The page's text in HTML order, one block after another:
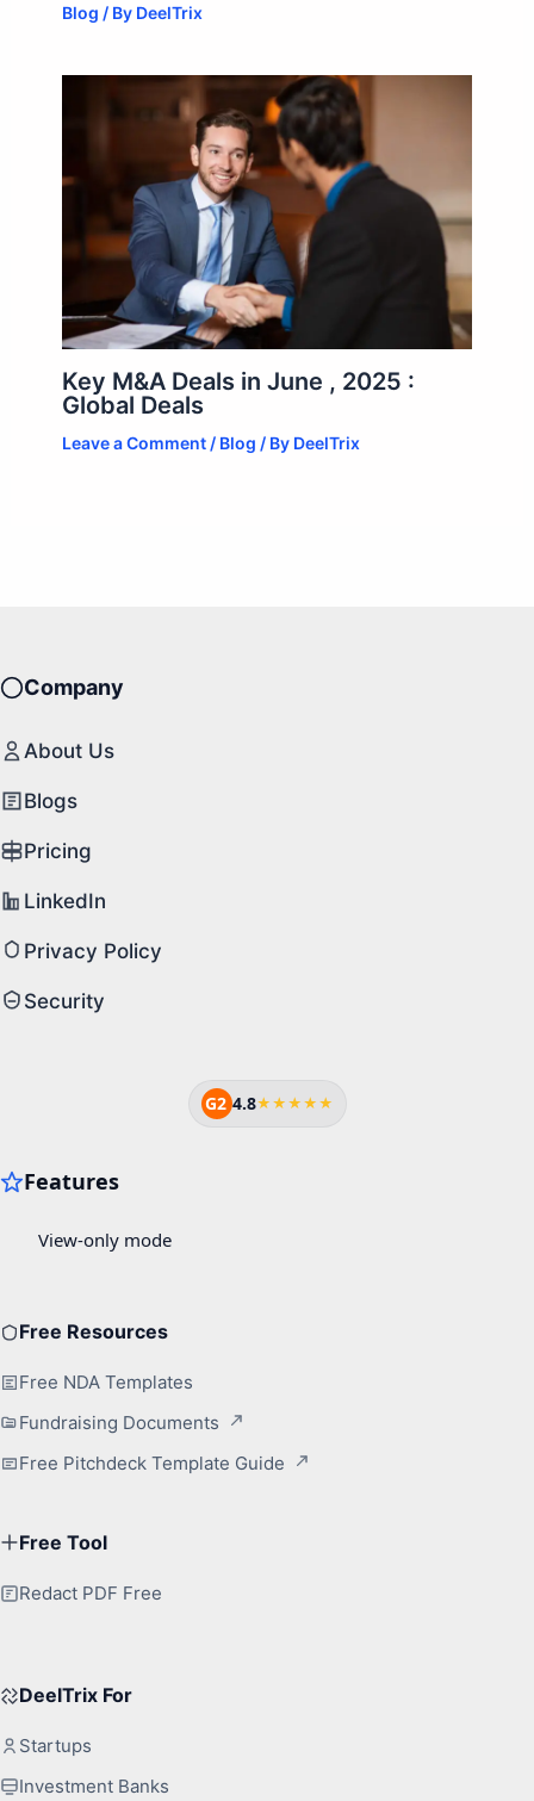
Blog / By DeelTrix
Key M&A Deals in June , 2025 :
Global Deals
Leave a Comment / Blog / By DeelTrix
Company
About Us
Blogs
Pricing
LinkedIn
Privacy Policy
Security
G2 4.8★★★★★
Free Resources
Free NDA Templates
Fundraising Documents
Free Pitchdeck Template Guide
Free Tool
Redact PDF Free
DeelTrix For
Startups
Investment Banks